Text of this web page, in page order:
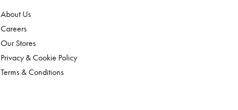
About Us
Careers
Our Stores
Privacy & Cookie Policy
Terms & Conditions